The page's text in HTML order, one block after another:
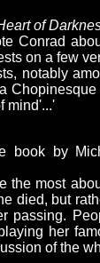
of
Conrad
on a few
notably
mind'...'
book by
the most
died, but
passing.
her
of the